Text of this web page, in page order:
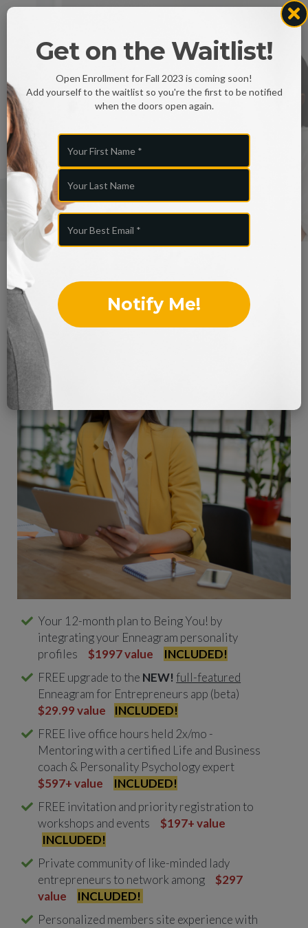
Congratulation
on your
decision...
👋🏻 Welcome to the UBU fam!
Look at what you just gained...
Your 12-month plan to Being You! by
integrating your Enneagram personality
profiles $1997 value
INCLUDED!
FREE upgrade to the NEW! full-featured
Enneagram for Entrepreneurs app (beta)
$29.99 value INCLUDED!
FREE live office hours held 2x/mo -
Mentoring with a certified Life and Business
coach & Personality Psychology expert
$597+ value INCLUDED!
FREE invitation and priority registration to
workshops and events $197+value
INCLUDED!
Private community of like-minded lady
entrepreneurs to network among $297
value INCLUDED!
Personalized members site experience with
Get on the Waitlist!
Open Enrollment for Fall 2023 is coming soon!
Add yourself to the waitlist so you're the first to be notified
when the doors open again.
Notify Me!